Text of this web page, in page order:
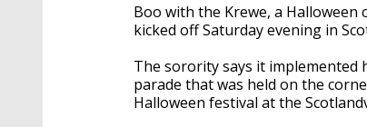
Boo with the Krewe, a Halloween
kicked off Saturday evening in
The sorority says it implemented
parade that was held on the
Halloween festival at the